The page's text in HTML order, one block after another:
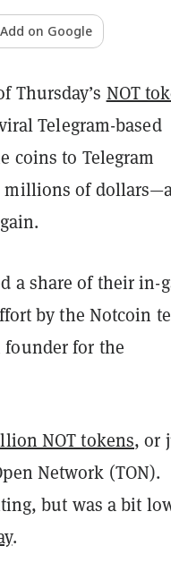
Add on Google
Thursday’s NOT
Telegram-based
coins to Telegram
millions of
a share of their in-
by the Notcoin
for the
NOT tokens, or
Network (TON).
but was a bit
.